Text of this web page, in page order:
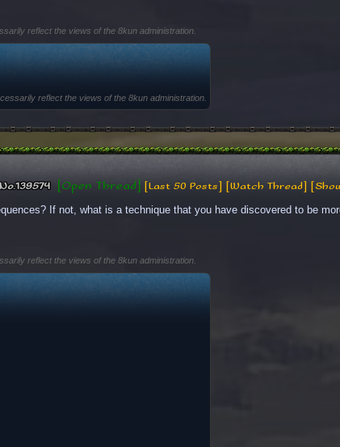
reflect the views of the 8kun administration.
reflect the views of the 8kun administration.
139574 [Open Thread] [Last 50 Posts] [Watch Thread]
If not, what is a technique that you have discovered to be
reflect the views of the 8kun administration.